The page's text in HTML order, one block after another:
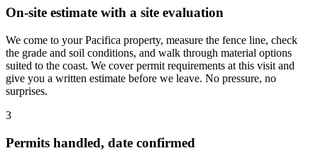
On-site estimate with a site evaluation
We come to your Pacifica property, measure the fence line, check
the grade and soil conditions, and walk through material options
suited to the coast. We cover permit requirements at this visit and
give you a written estimate before we leave. No pressure, no
surprises.
3
Permits handled, date confirmed